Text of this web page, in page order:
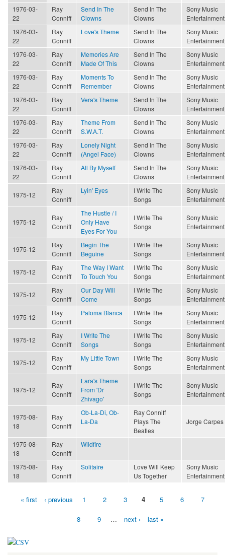
1976-03-
22
Ray
Conniff
Send In The
Clowns
Send In The
Clowns
Sony Music
Entertainment
1976-03-
22
Ray
Conniff
Love's Theme
Send In The
Clowns
Sony Music
Entertainment
1976-03-
22
Ray
Conniff
Memories Are
Made Of This
Send In The
Clowns
Sony Music
Entertainment
1976-03-
22
Ray
Conniff
Moments To
Remember
Send In The
Clowns
Sony Music
Entertainment
1976-03-
22
Ray
Conniff
Vera's Theme
Send In The
Clowns
Sony Music
Entertainment
1976-03-
22
Ray
Conniff
Theme From
S.W.A.T.
Send In The
Clowns
Sony Music
Entertainment
1976-03-
22
Ray
Conniff
Lonely Night
(Angel Face)
Send In The
Clowns
Sony Music
Entertainment
1976-03-
22
Ray
Conniff
All By Myself
Send In The
Clowns
Sony Music
Entertainment
1975-12
Ray
Conniff
Lyin' Eyes
I Write The
Songs
Sony Music
Entertainment
1975-12
Ray
Conniff
The Hustle / I
Only Have
Eyes For You
I Write The
Songs
Sony Music
Entertainment
1975-12
Ray
Conniff
Begin The
Beguine
I Write The
Songs
Sony Music
Entertainment
1975-12
Ray
Conniff
The Way I Want
To Touch You
I Write The
Songs
Sony Music
Entertainment
1975-12
Ray
Conniff
Our Day Will
Come
I Write The
Songs
Sony Music
Entertainment
1975-12
Ray
Conniff
Paloma Blanca
I Write The
Songs
Sony Music
Entertainment
1975-12
Ray
Conniff
I Write The
Songs
I Write The
Songs
Sony Music
Entertainment
1975-12
Ray
Conniff
My Little Town
I Write The
Songs
Sony Music
Entertainment
1975-12
Ray
Conniff
Lara's Theme
From 'Dr
Zhivago'
I Write The
Songs
Sony Music
Entertainment
1975-08-
18
Ray
Conniff
Ob-La-Di, Ob-
La-Da
Ray Conniff
Plays The
Beatles
Jorge Carpes
1975-08-
18
Ray
Conniff
Wildfire
1975-08-
18
Ray
Conniff
Solitaire
Love Will Keep
Us Together
Sony Music
Entertainment
Pages« first ‹ previous 1 2 3 4 5 6 7
8 9 … next › last »